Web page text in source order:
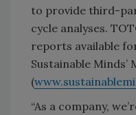
to provide third-
cycle analyses.
reports available
Sustainable
(
“As a company,